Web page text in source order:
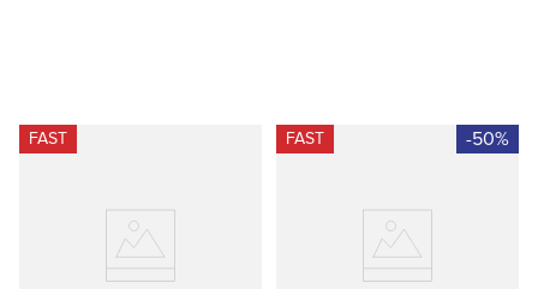
FAST FAST -50%